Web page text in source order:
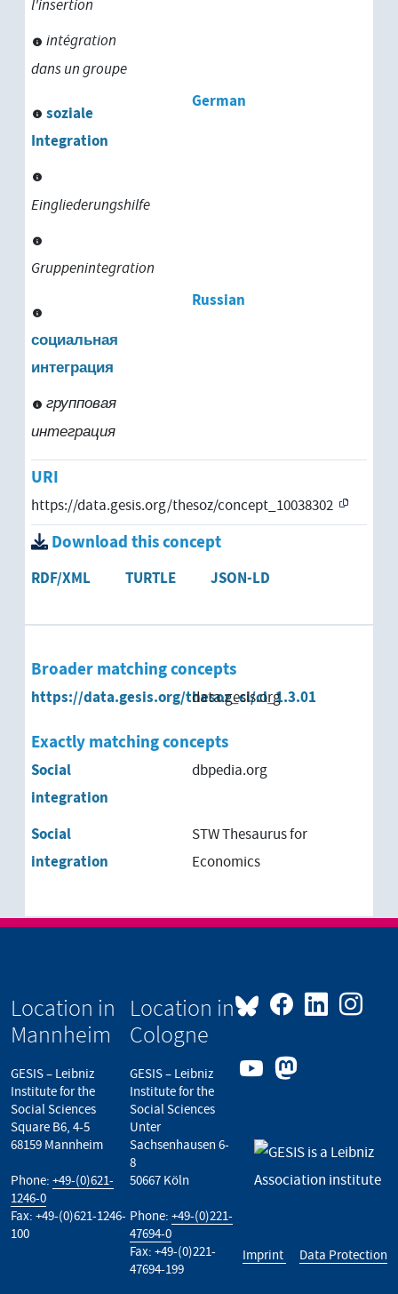
l'insertion
intégration
dans un groupe
German
soziale
Integration
Eingliederungshilfe
Gruppenintegration
Russian
социальная
интеграция
групповая
интеграция
URI
https://data.gesis.org/thesoz/concept_10038302
Download this concept
RDF/XML TURTLE JSON-LD
Broader matching concepts
https://data.gesis.org/thesoz_cl/cl_1.3.01
data.gesis.org
Exactly matching concepts
Social
integration
dbpedia.org
Social
integration
STW Thesaurus for
Economics
Location in
Mannheim
GESIS – Leibniz
Institute for the
Social Sciences
Square B6, 4-5
68159 Mannheim
Phone: +49-(0)621-
1246-0
Fax: +49-(0)621-1246-
100
Location in
Cologne
GESIS – Leibniz
Institute for the
Social Sciences
Unter
Sachsenhausen 6-
8
50667 Köln
Phone:+49-(0)221-
47694-0
Fax: +49-(0)221-
47694-199
Imprint Data Protection